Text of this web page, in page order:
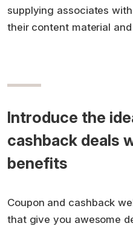
supplying associates
their content material and
Introduce the
cashback deals
benefits
Coupon and cashback
that give you awesome